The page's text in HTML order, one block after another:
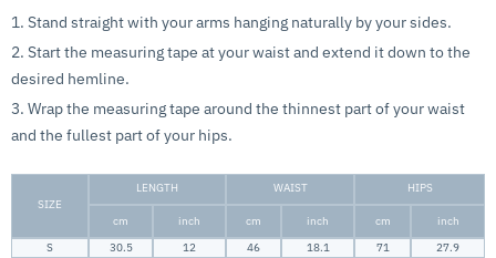
1. Stand straight with your arms hanging naturally by your sides.
2. Start the measuring tape at your waist and extend it down to the
desired hemline.
3. Wrap the measuring tape around the thinnest part of your waist
and the fullest part of your hips.
SIZE
LENGTH WAIST HIPS
cm inch cm inch cm
inch
S
30.5 12 46 18.1 71
27.9